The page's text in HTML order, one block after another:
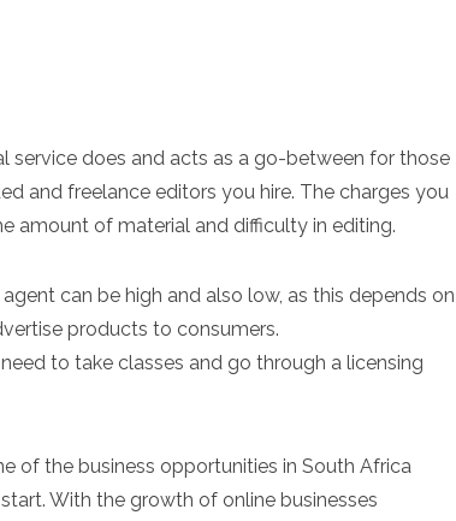
service does and acts as a go-between for those
and freelance editors you hire. The charges you
amount of material and difficulty in editing.
can be high and also low, as this depends on
products to consumers.
to take classes and go through a licensing
of the business opportunities in South Africa
With the growth of online businesses